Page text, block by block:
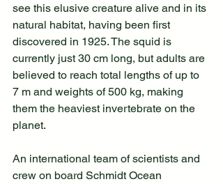
see this elusive creature alive and in its
natural habitat, having been first
discovered in 1925. The squid is
currently just 30 cm long, but adults are
believed to reach total lengths of up to
7 m and weights of 500 kg, making
them the heaviest invertebrate on the
planet.
An international team of scientists and
crew on board Schmidt Ocean